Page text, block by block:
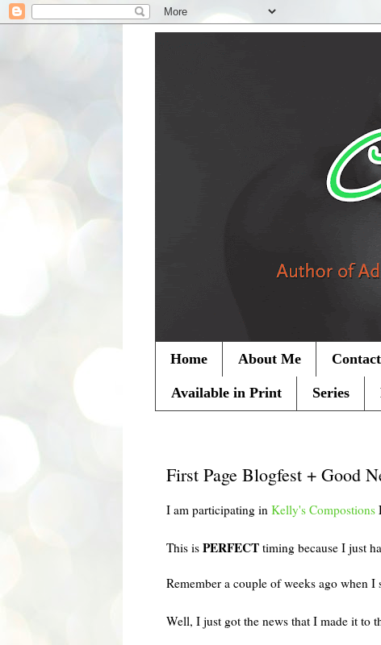
Home About Me
Available in Print Series
First Page Blogfest + Good
I am participating in Kelly's Compostions
This is PERFECT timing because I just
Remember a couple of weeks ago when
Well, I just got the news that I made it to